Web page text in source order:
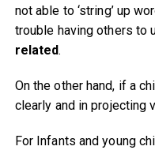
not able to ‘string’ up
trouble having others to
related.
On the other hand, if a
clearly and in projecting
For Infants and young